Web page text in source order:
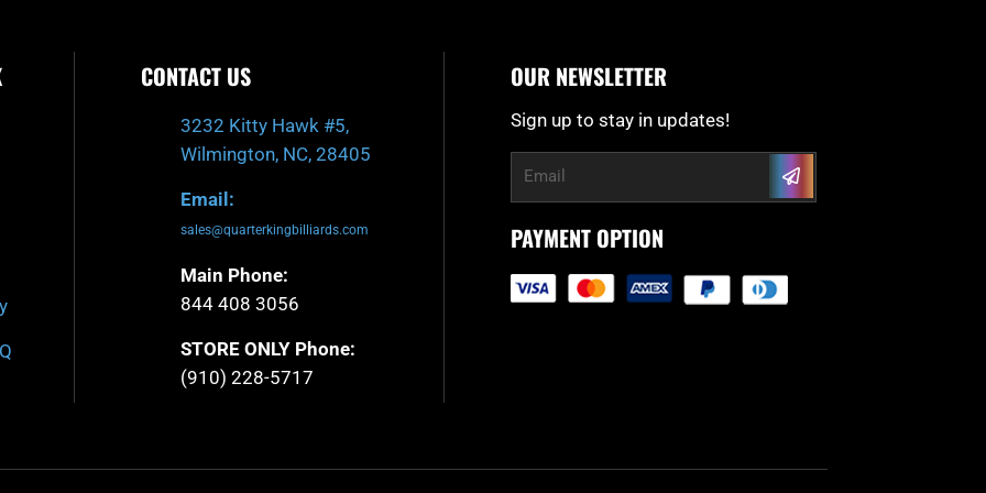
CONTACT US
3232 Kitty Hawk #5,
Wilmington, NC, 28405
Email:
sales@quarterkingbilliards.com
Main Phone:
844 408 3056
STORE ONLY Phone:
(910) 228-5717
OUR NEWSLETTER
Sign up to stay in updates!
Email Submit
PAYMENT OPTION